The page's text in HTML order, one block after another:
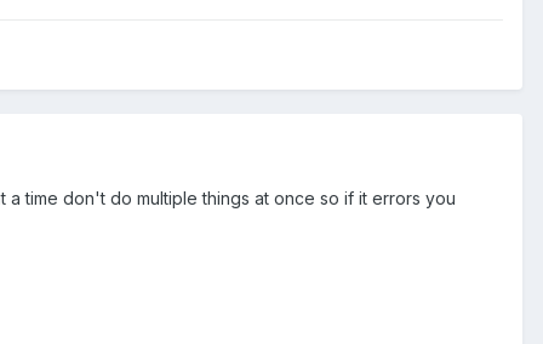
time don't do multiple things at once so if it errors you